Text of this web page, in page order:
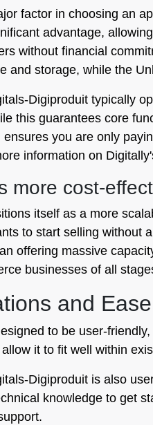
factor in choosing an
advantage,
without financial
and storage, while the
typically
this guarantees core
you are only
information on
more cost-
itself as a more
to start selling without
offering massive
businesses of all
and
to be user-
it to fit well within
is also
knowledge to get